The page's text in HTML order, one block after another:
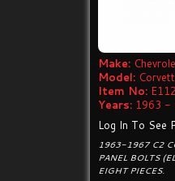
Make:
Model:
Item No:
Years: 1963 -
Log In To See
1963-1967 C2
PANEL BOLTS
EIGHT PIECES.